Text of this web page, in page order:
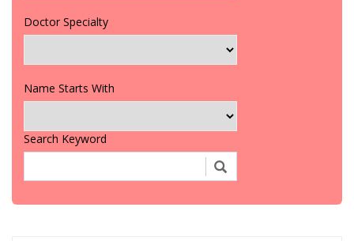
Doctor Specialty
Name Starts With
Search Keyword